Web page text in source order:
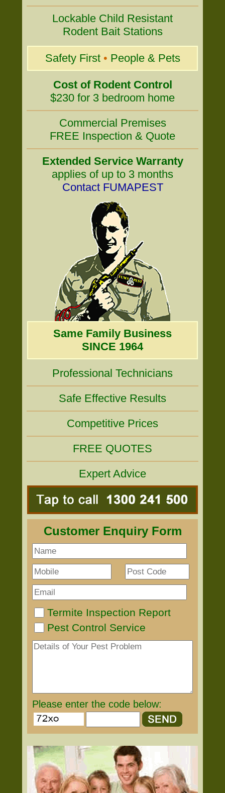
Lockable Child Resistant
Rodent Bait Stations
Safety First • People & Pets
Cost of Rodent Control
$230 for 3 bedroom home
Commercial Premises
FREE Inspection & Quote
Extended Service Warranty
applies of up to 3 months
Contact FUMAPEST
Same Family Business
SINCE 1964
Professional Technicians
Safe Effective Results
Competitive Prices
FREE QUOTES
Expert Advice
Customer Enquiry Form
Termite Inspection Report
Pest Control Service
Please enter the code below: